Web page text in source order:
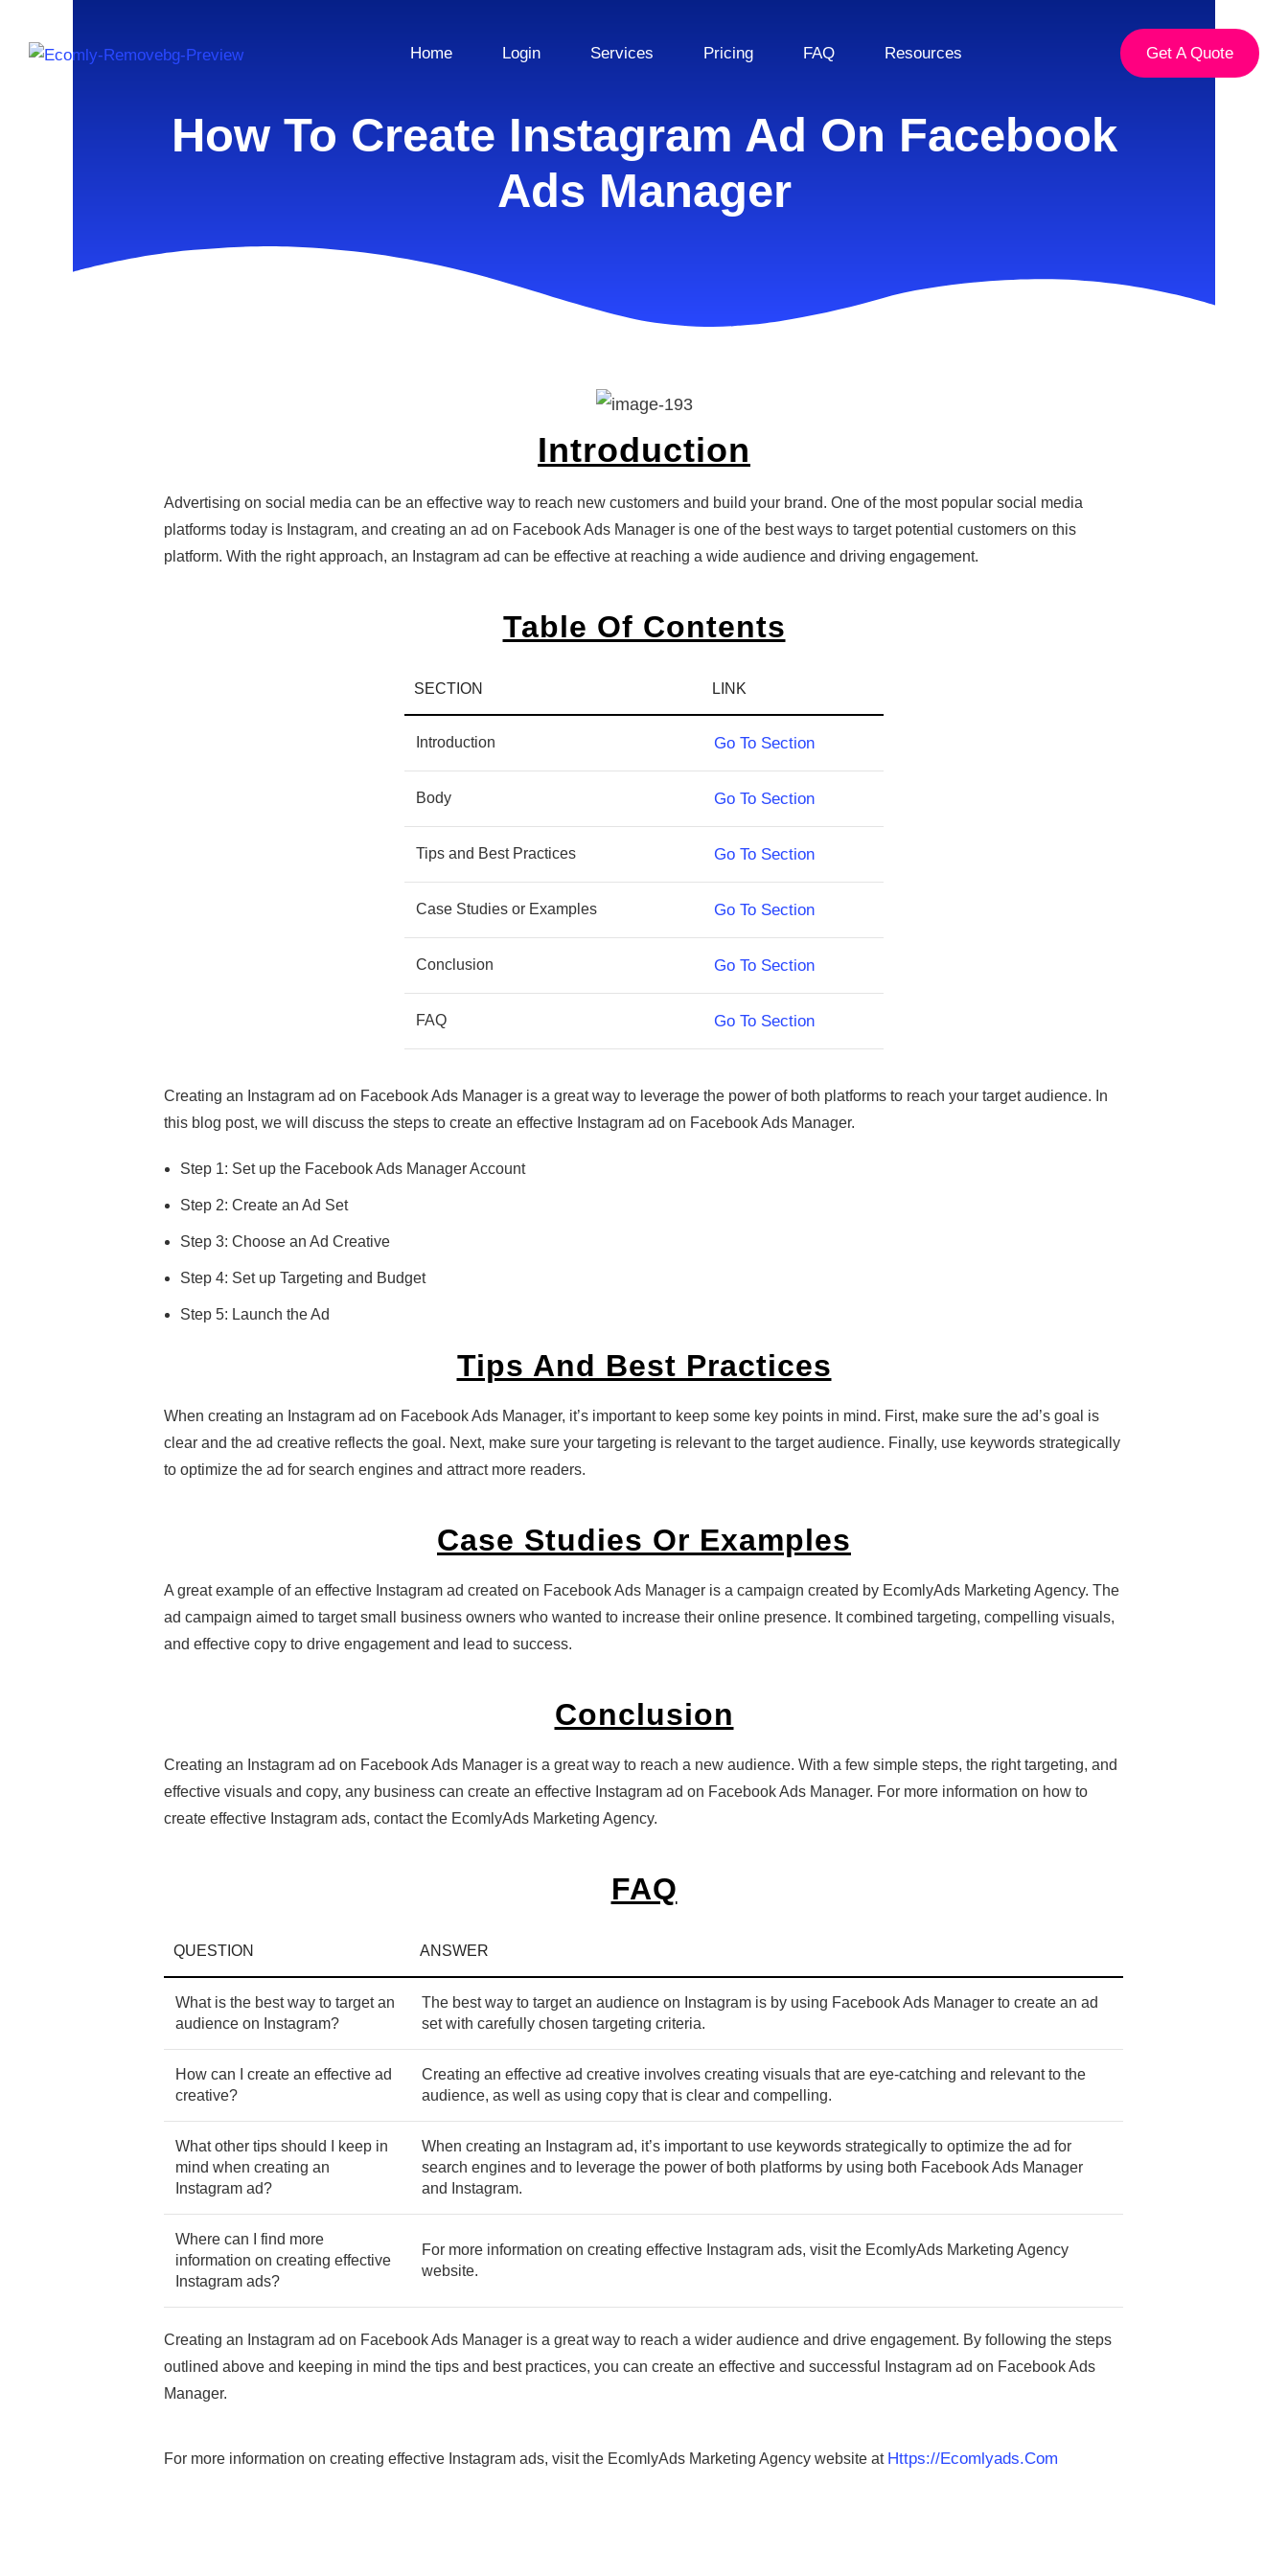
Home Login Services Pricing FAQ Resources Get A Quote
How To Create Instagram Ad On Facebook
Ads Manager
Introduction
Advertising on social media can be an effective way to reach new customers and build your brand. One of the most popular social media
platforms today is Instagram, and creating an ad on Facebook Ads Manager is one of the best ways to target potential customers on this
platform. With the right approach, an Instagram ad can be effective at reaching a wide audience and driving engagement.
Table Of Contents
SECTION LINK
Introduction Go To Section
Body Go To Section
Tips and Best Practices Go To Section
Case Studies or Examples Go To Section
Conclusion Go To Section
FAQ Go To Section
Creating an Instagram ad on Facebook Ads Manager is a great way to leverage the power of both platforms to reach your target audience. In
this blog post, we will discuss the steps to create an effective Instagram ad on Facebook Ads Manager.
Step 1: Set up the Facebook Ads Manager Account
Step 2: Create an Ad Set
Step 3: Choose an Ad Creative
Step 4: Set up Targeting and Budget
Step 5: Launch the Ad
Tips And Best Practices
When creating an Instagram ad on Facebook Ads Manager, it’s important to keep some key points in mind. First, make sure the ad’s goal is
clear and the ad creative reflects the goal. Next, make sure your targeting is relevant to the target audience. Finally, use keywords strategically
to optimize the ad for search engines and attract more readers.
Case Studies Or Examples
A great example of an effective Instagram ad created on Facebook Ads Manager is a campaign created by EcomlyAds Marketing Agency. The
ad campaign aimed to target small business owners who wanted to increase their online presence. It combined targeting, compelling visuals,
and effective copy to drive engagement and lead to success.
Conclusion
Creating an Instagram ad on Facebook Ads Manager is a great way to reach a new audience. With a few simple steps, the right targeting, and
effective visuals and copy, any business can create an effective Instagram ad on Facebook Ads Manager. For more information on how to
create effective Instagram ads, contact the EcomlyAds Marketing Agency.
FAQ
QUESTION ANSWER
What is the best way to target an
audience on Instagram?
The best way to target an audience on Instagram is by using Facebook Ads Manager to create an ad
set with carefully chosen targeting criteria.
How can I create an effective ad
creative?
Creating an effective ad creative involves creating visuals that are eye-catching and relevant to the
audience, as well as using copy that is clear and compelling.
What other tips should I keep in
mind when creating an
Instagram ad?
When creating an Instagram ad, it’s important to use keywords strategically to optimize the ad for
search engines and to leverage the power of both platforms by using both Facebook Ads Manager
and Instagram.
Where can I find more
information on creating effective
Instagram ads?
For more information on creating effective Instagram ads, visit the EcomlyAds Marketing Agency
website.
Creating an Instagram ad on Facebook Ads Manager is a great way to reach a wider audience and drive engagement. By following the steps
outlined above and keeping in mind the tips and best practices, you can create an effective and successful Instagram ad on Facebook Ads
Manager.
For more information on creating effective Instagram ads, visit the EcomlyAds Marketing Agency website at Https://ecomlyads.com